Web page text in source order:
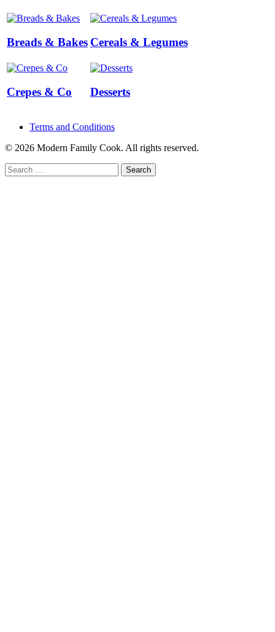
Breads & Bakes Cereals & Legumes
Crepes & Co Desserts
Terms and Conditions
© 2026 Modern Family Cook. All rights reserved.